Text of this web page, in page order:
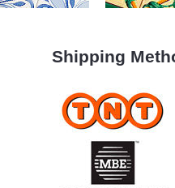
Shipping